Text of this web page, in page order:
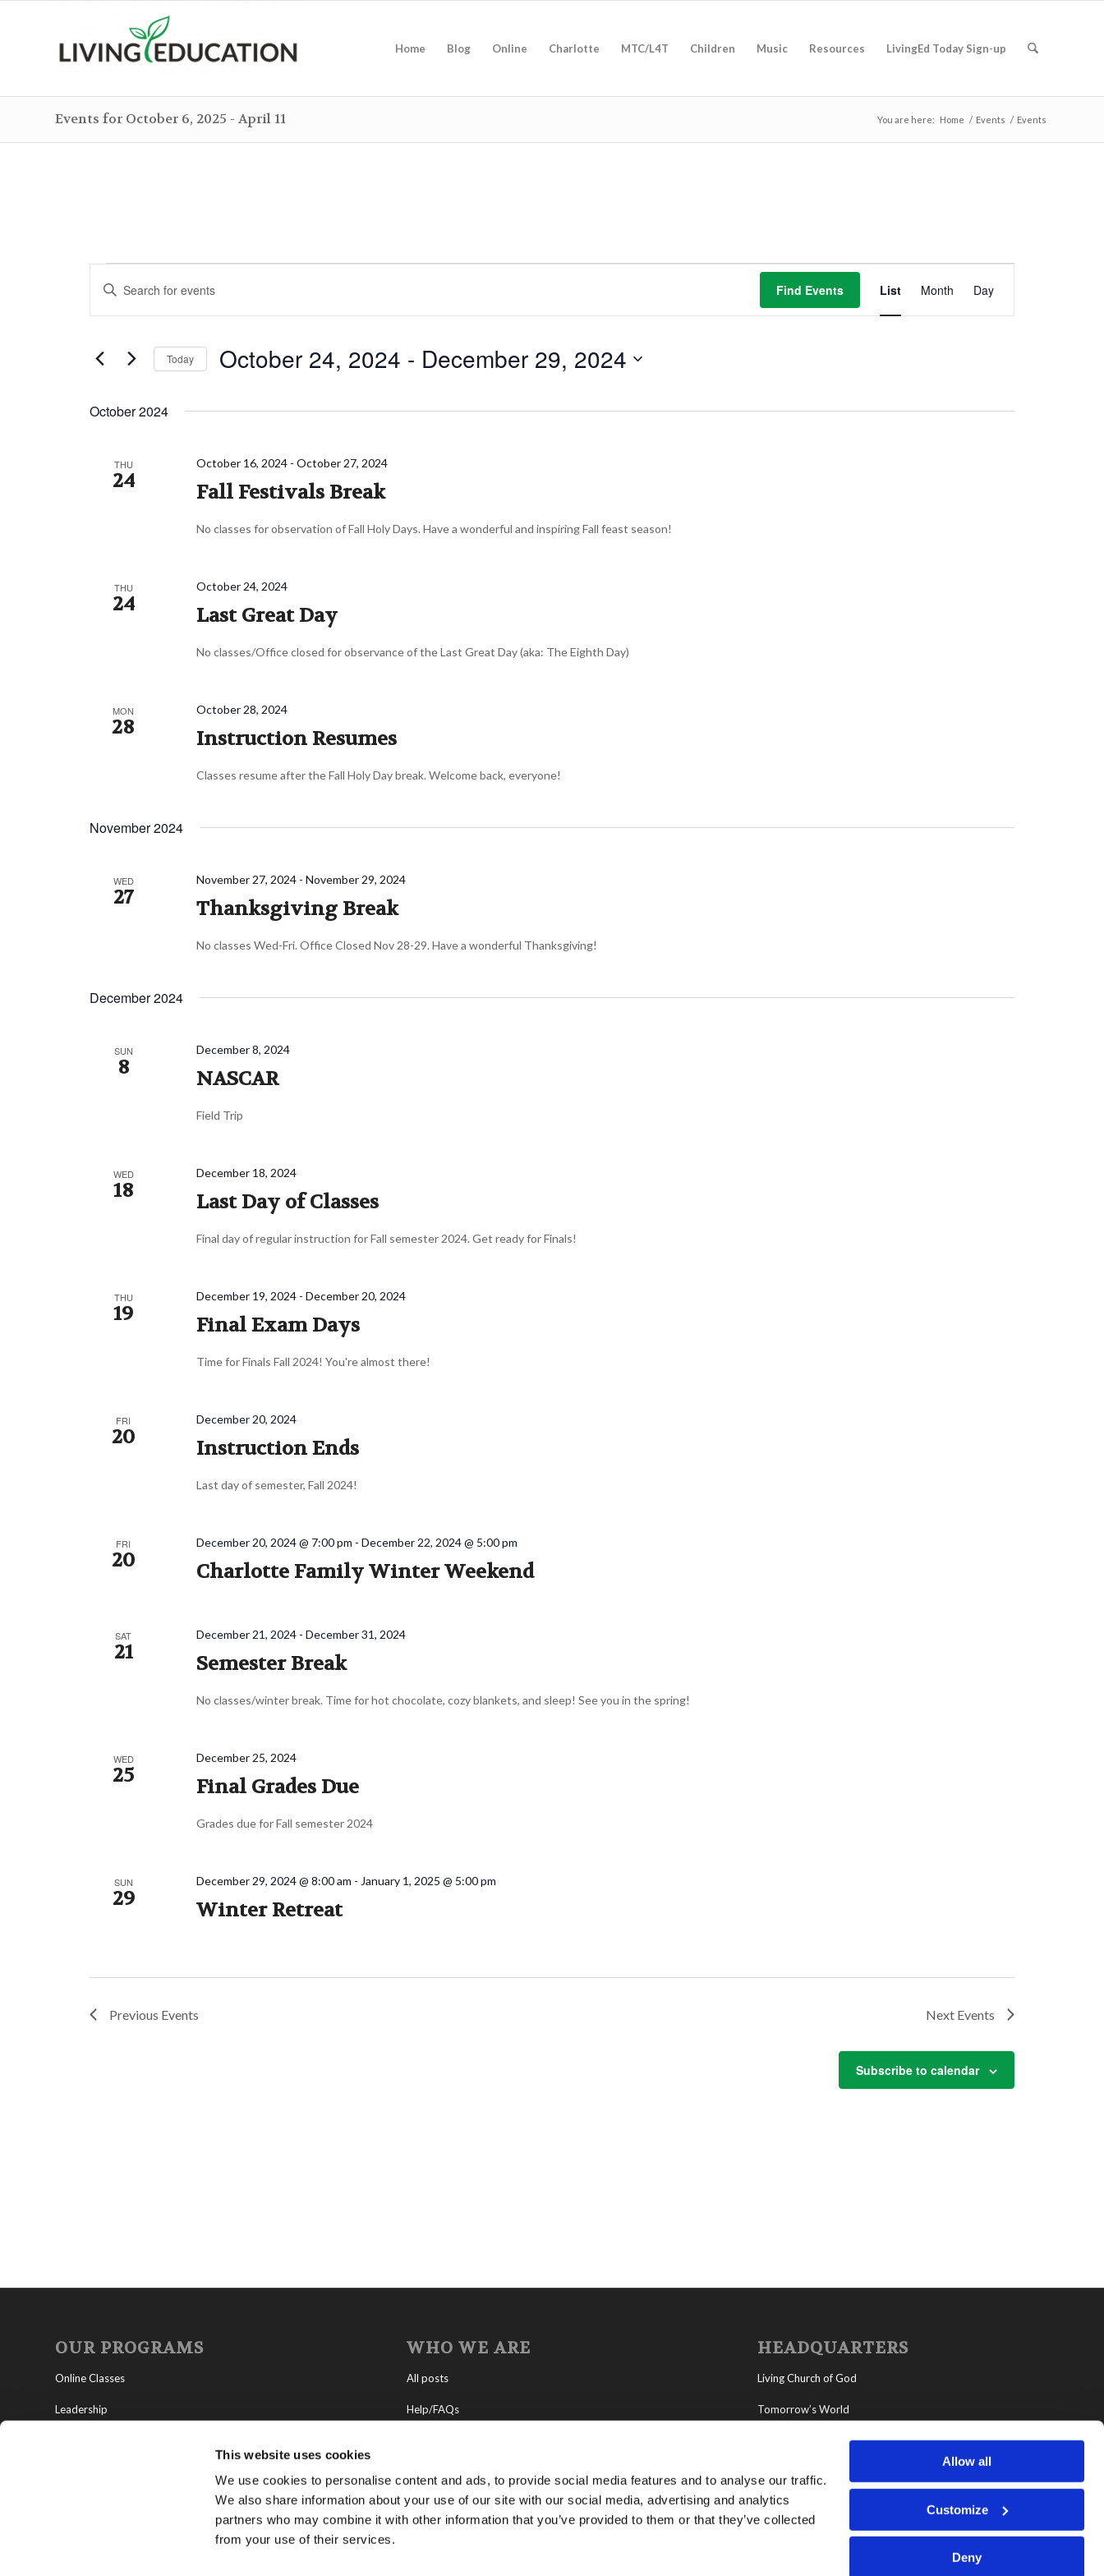
This website uses cookies
We use cookies to personalise content and ads, to provide social media features and to analyse our traffic.
We also share information about your use of our site with our social media, advertising and analytics
partners who may combine it with other information that you’ve provided to them or that they’ve collected
from your use of their services.
Allow all
Customize
Deny
Home Blog Online Charlotte MTC/L4T Children Music Resources LivingEd Today Sign-up
Events for October 6, 2025 - April 11 You are here: Home / Events / Events
Events
Events
Search
and
Views
Navigation
Enter
for
by
Find Events
Views
List Month Day
Today October 24, 2024 - December 29, 2024
date.
October 2024
THU
24 Fall Festivals Break
October 16, 2024 -October 27, 2024
No classes for observation of Fall Holy Days. Have a wonderful and inspiring Fall feast season!
THU
24 Last Great Day
October 24, 2024
No classes/Office closed for observance of the Last Great Day (aka: The Eighth Day)
MON
28 Instruction Resumes
October 28, 2024
Classes resume after the Fall Holy Day break. Welcome back, everyone!
November 2024
WED
27 Thanksgiving Break
November 27, 2024 -November 29, 2024
No classes Wed-Fri. Office Closed Nov 28-29. Have a wonderful Thanksgiving!
December 2024
SUN
8 NASCAR
December 8, 2024
Field Trip
WED
18 Last Day of Classes
December 18, 2024
Final day of regular instruction for Fall semester 2024. Get ready for Finals!
THU
19 Final Exam Days
December 19, 2024 -December 20, 2024
Time for Finals Fall 2024! You're almost there!
FRI
20 Instruction Ends
December 20, 2024
Last day of semester, Fall 2024!
FRI
20 Charlotte Family Winter Weekend
December 20, 2024 @ 7:00 pm -December 22, 2024 @ 5:00 pm
SAT
21 Semester Break
December 21, 2024 -December 31, 2024
No classes/winter break. Time for hot chocolate, cozy blankets, and sleep! See you in the spring!
WED
25 Final Grades Due
December 25, 2024
Grades due for Fall semester 2024
SUN
29 Winter Retreat
December 29, 2024 @ 8:00 am - January 1, 2025 @ 5:00 pm
Previous Events Next Events
Subscribe to calendar
OUR PROGRAMS
Online Classes
Leadership
WHO WE ARE
All posts
Help/FAQs
About Tomorrow’s World
HEADQUARTERS
Living Church of God
Tomorrow’s World